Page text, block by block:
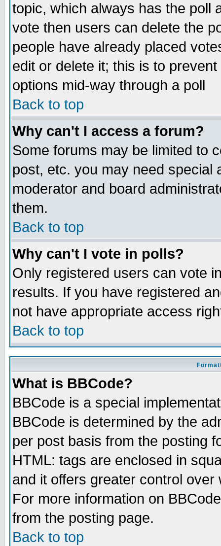
topic, which always has the poll
vote then users can delete the
people have already placed
edit or delete it; this is to
options mid-way through a poll
Back to top
Why can't I access a forum?
Some forums may be limited to
post, etc. you may need special
moderator and board
them.
Back to top
Why can't I vote in polls?
Only registered users can vote
results. If you have registered
not have appropriate access
Back to top
What is BBCode?
BBCode is a special
BBCode is determined by the
per post basis from the posting
HTML: tags are enclosed in
and it offers greater control
For more information on
from the posting page.
Back to top